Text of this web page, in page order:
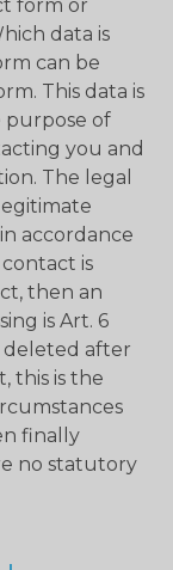
form or
data is
can be
This data is
purpose of
you and
The legal
accordance
contact is
then an
is Art. 6
deleted after
this is the
finally
no statutory